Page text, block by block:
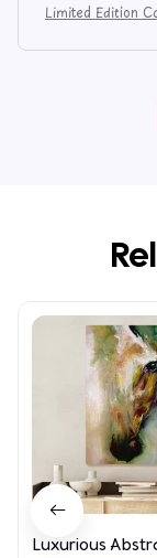
Limited Edition
Luxurious